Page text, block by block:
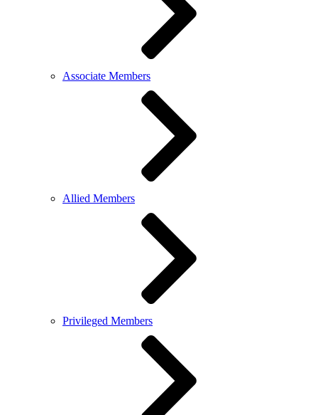
Associate Members
Allied Members
Privileged Members